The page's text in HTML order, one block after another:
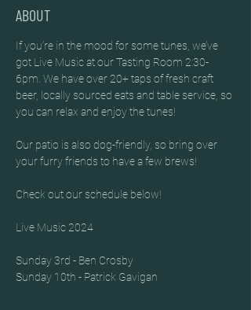
ABOUT
If you’re in the mood for some tunes, we’ve
got Live Music at our Tasting Room 2:30-
6pm. We have over 20+ taps of fresh craft
beer, locally sourced eats and table service, so
you can relax and enjoy the tunes!
Our patio is also dog-friendly, so bring over
your furry friends to have a few brews!
Check out our schedule below!
Live Music 2024
Sunday 3rd - Ben Crosby
Sunday 10th - Patrick Gavigan